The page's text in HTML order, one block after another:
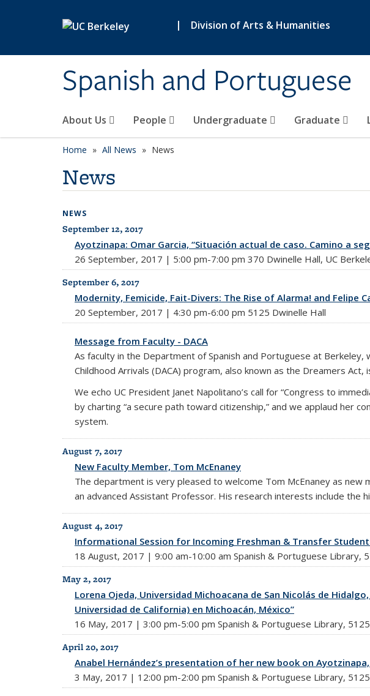
| Division of Arts & Humanities
Spanish and Portuguese
About Us People Undergraduate Graduate
Home All News News
News
NEWS
All News
September 12, 2017
Ayotzinapa: Omar Garcia, “Situación actual de caso. Camino a
26 September, 2017 | 5:00 pm-7:00 pm 370 Dwinelle Hall, UC
September 6, 2017
Modernity, Femicide, Fait-Divers: The Rise of Alarma! and Felipe
20 September, 2017 | 4:30 pm-6:00 pm 5125 Dwinelle Hall
Message from Faculty - DACA
As faculty in the Department of Spanish and Portuguese at
Childhood Arrivals (DACA) program, also known as the Dreamers
We echo UC President Janet Napolitano’s call for “Congress to
by charting “a secure path toward citizenship,” and we applaud her
system.
August 7, 2017
New Faculty Member, Tom McEnaney
The department is very pleased to welcome Tom McEnaney as
an advanced Assistant Professor. His research interests include the
August 4, 2017
Informational Session for Incoming Freshman & Transfer
18 August, 2017 | 9:00 am-10:00 am Spanish & Portuguese Library,
May 2, 2017
Lorena Ojeda, Universidad Michoacana de San Nicolás de
Universidad de California) en Michoacán, México”
16 May, 2017 | 3:00 pm-5:00 pm Spanish & Portuguese Library,
April 20, 2017
Anabel Hernández’s presentation of her new book on
3 May, 2017 | 12:00 pm-2:00 pm Spanish & Portuguese Library,